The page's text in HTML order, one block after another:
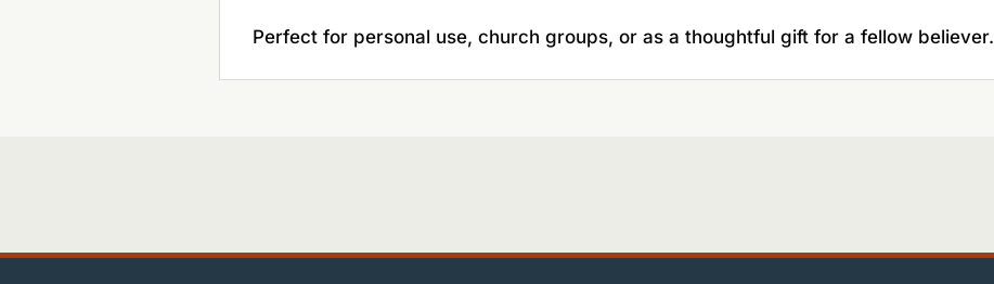
Perfect for personal use, church groups, or as a thoughtful gift for a fellow believer.